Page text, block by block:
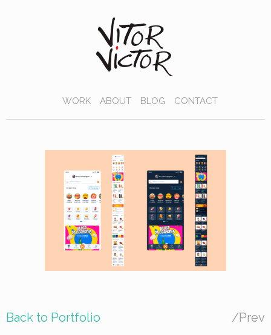
WORK ABOUT BLOG CONTACT
Back to Portfolio /Prev